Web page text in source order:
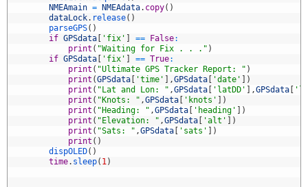
NMEAmain = NMEAdata. copy( )
dataLock. release( )
parseGPS( )
if GPSdata 'fix' == False:
print ( "Waiting for Fix . . ." )
if GPSdata 'fix' == True:
print ( "Ultimate GPS Tracker Report: " )
print (GPSdata 'time' ,GPSdata 'date'
)
print ( "Lat and Lon: " ,GPSdata 'latDD' ,GPSdata
print ( "Knots: " ,GPSdata 'knots'
)
print ( "Heading: " ,GPSdata 'heading'
)
print ( "Elevation: " ,GPSdata 'alt'
)
print ( "Sats: " ,GPSdata 'sats'
)
print ( )
dispOLED( )
time. sleep( 1)